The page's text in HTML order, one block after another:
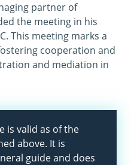
partner of
the meeting in his
This meeting marks a
cooperation and
and mediation in
is valid as of the
above. It is
guide and does